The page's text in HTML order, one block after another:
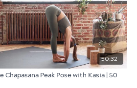
50:32
Peak Pose with Kasia | 50